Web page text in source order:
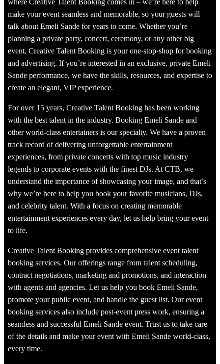
where Creative Talent Booking comes in – we’re here to help
make your event seamless and memorable, so your guests will
talk about Emeli Sande for years to come. Whether you’re
planning a private party, concert, ceremony, or any other big
event, Creative Talent Booking is your one-stop-shop for booking
and advertising. If you’re interested in an exclusive, private Emeli
Sande performance, we have the skills, resources, and expertise to
create an elegant, VIP experience.
For over 15 years, Creative Talent Booking has been working
with the best talent in the industry. Booking Emeli Sande and
other world-class entertainers is our specialty. We have a proven
track record of delivering unforgettable entertainment
experiences, from private concerts with top music industry
legends to corporate events with the finest DJs. At CTB, we
understand the importance of showcasing your image, and that’s
why we’re here to help you book your favorite musicians, DJs,
and celebrity talent. With a focus on creating memorable
entertainment experiences every day, let us help bring your event
to life.
Creative Talent Booking provides comprehensive event talent
booking services. Our offerings range from talent scheduling,
contract negotiations, marketing and promotions, and interaction
with agents and agencies. Let us help you book Emeli Sande,
promote your public event, and handle the guest list. Our event
booking services also include post-event press work, ensuring a
seamless and successful Emeli Sande event. Trust us to take care
of the details and make your event with Emeli Sande world-class,
every time.